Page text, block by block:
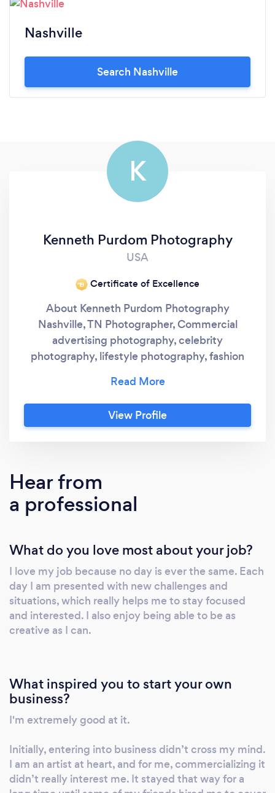
Nashville
Search Nashville
K
Kenneth Purdom Photography
USA
‘19 Certificate of Excellence
About Kenneth Purdom Photography
Nashville, TN Photographer, Commercial
advertising photography, celebrity
photography, lifestyle photography, fashion
serving the Nashville, TN area. Photography
studio locations Nashville, TN - Franklin, TN -
Columbia, TN - Huntsville, AL. (615) •••-•••• -
Volunteer Hello, my name is Kenneth Purdom I
live in Nashville, Tennessee area and I am a
visional artist using photography and video to
creating classic artistic work. Thank you for
visiting the website. I hope we have the
opportunity to work together soon. I am a
photographer because it is one of the best
ways that I can help others. If you are looking
for a photographer that has a lot of cool low-
has won a lot of cute little photography
competitions to boast about I am not your
man. If you are looking for a photographer
with a passion to create art and work with you
should visit. Photography has changed my life
in a powerful way. It has opened countless
new doors; it enabled me to meet amazing
View Profile
Hear from
a professional
What do you love most about your job?
I love my job because no day is ever the same. Each
day I am presented with new challenges and
situations, which really helps me to stay focused
and interested. I also enjoy being able to be as
creative as I can.
What inspired you to start your own
business?
I'm extremely good at it.
Initially, entering into business didn’t cross my mind.
I am an artist at heart, and for me, commercializing it
didn’t really interest me. It stayed that way for a